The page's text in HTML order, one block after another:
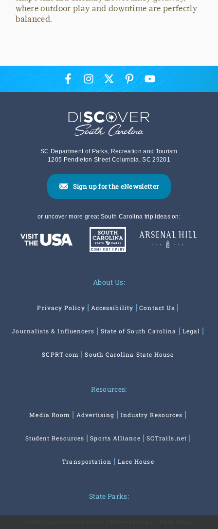
where outdoor play and downtime are perfectly
balanced.
SC Department of Parks, Recreation and Tourism
1205 Pendleton Street Columbia, SC 29201
Sign up for the eNewsletter
or uncover more great South Carolina trip ideas on:
About Us:
Privacy Policy Accessibility Contact Us
Journalists & Influencers State of South Carolina Legal
SCPRT.com South Carolina State House
Resources:
Media Room Advertising Industry Resources
Student Resources Sports Alliance SCTrails.net
Transportation Lace House
State Parks: